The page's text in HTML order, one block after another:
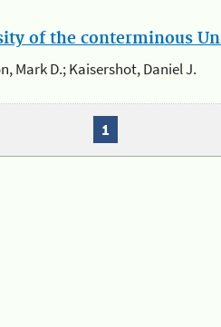
of the conterminous
Mark D.; Kaisershot, Daniel J.
1